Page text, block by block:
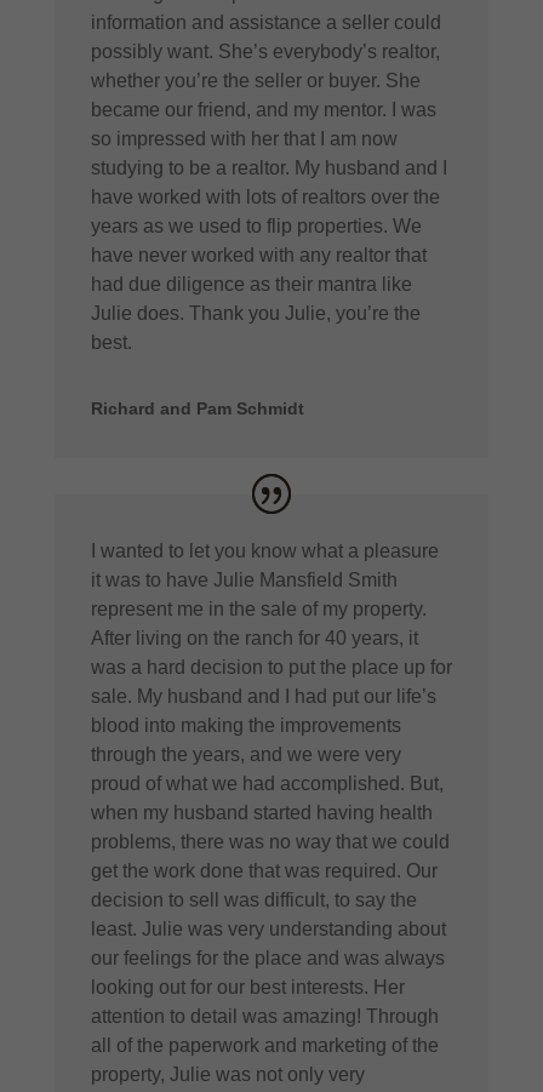
information and assistance a seller could
possibly want. She’s everybody’s realtor,
whether you’re the seller or buyer. She
became our friend, and my mentor. I was
so impressed with her that I am now
studying to be a realtor. My husband and I
have worked with lots of realtors over the
years as we used to flip properties. We
have never worked with any realtor that
had due diligence as their mantra like
Julie does. Thank you Julie, you’re the
best.
Richard and Pam Schmidt
I wanted to let you know what a pleasure
it was to have Julie Mansfield Smith
represent me in the sale of my property.
After living on the ranch for 40 years, it
was a hard decision to put the place up for
sale. My husband and I had put our life’s
blood into making the improvements
through the years, and we were very
proud of what we had accomplished. But,
when my husband started having health
problems, there was no way that we could
get the work done that was required. Our
decision to sell was difficult, to say the
least. Julie was very understanding about
our feelings for the place and was always
looking out for our best interests. Her
attention to detail was amazing! Through
all of the paperwork and marketing of the
property, Julie was not only very